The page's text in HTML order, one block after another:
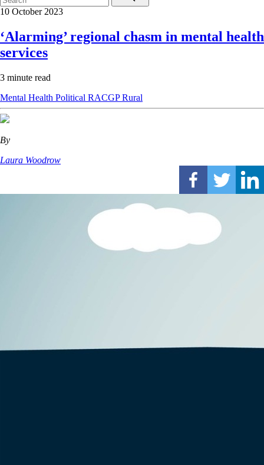
10 October 2023
‘Alarming’ regional chasm in mental health
services
3 minute read
Mental Health Political RACGPRural
By
Laura Woodrow